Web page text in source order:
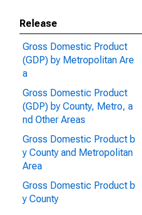
Release
Gross Domestic Product
(GDP) by Metropolitan Are
a
Gross Domestic Product
(GDP) by County, Metro, a
nd Other Areas
Gross Domestic Product b
y County and Metropolitan
Area
Gross Domestic Product b
y County